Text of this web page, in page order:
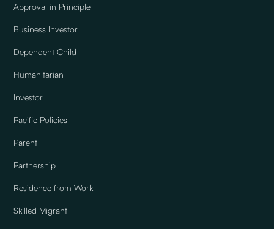
Approval in Principle
Business Investor
Dependent Child
Humanitarian
Investor
Pacific Policies
Parent
Partnership
Residence from Work
Skilled Migrant